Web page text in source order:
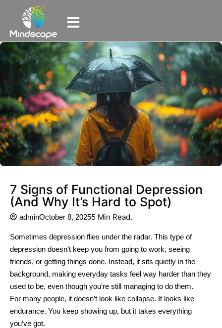
7 Signs of Functional Depression
(And Why It’s Hard to Spot)
adminOctober 8, 20255 Min Read.
Sometimes depression flies under the radar. This type of
depression doesn’t keep you from going to work, seeing
friends, or getting things done. Instead, it sits quietly in the
background, making everyday tasks feel way harder than they
used to be, even though you’re still managing to do them.
For many people, it doesn’t look like collapse. It looks like
endurance. You keep showing up, but it takes everything
you’ve got.